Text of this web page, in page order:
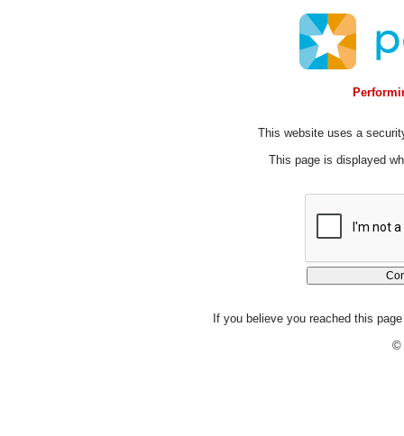
This website uses a
This page is displayed
If you believe you reached this
©